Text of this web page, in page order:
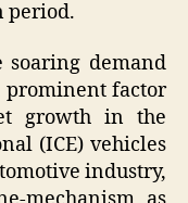
period.
demand
prominent factor
growth in the
(ICE) vehicles
industry,